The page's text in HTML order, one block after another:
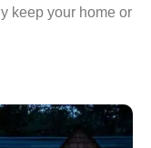
keep your home or